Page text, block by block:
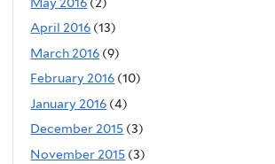
April 2016 (13)
March 2016 (9)
February 2016 (10)
January 2016 (4)
December 2015 (3)
November 2015 (3)